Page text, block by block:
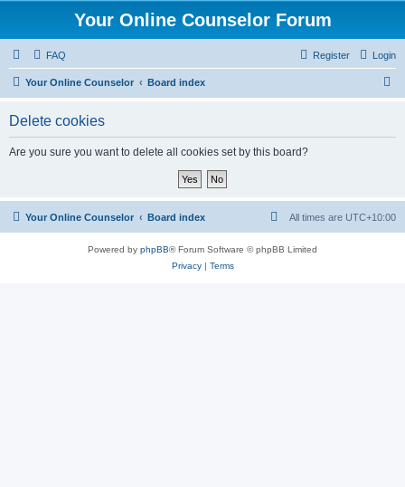
Your Online Counselor Forum
FAQ Login
Register
Your Online Counselor Board index
Delete cookies
Are you sure you want to delete all cookies set by this board?
Your Online Counselor Board index All times are UTC+10:00
Powered by phpBB® Forum Software © phpBB Limited
Privacy| Terms